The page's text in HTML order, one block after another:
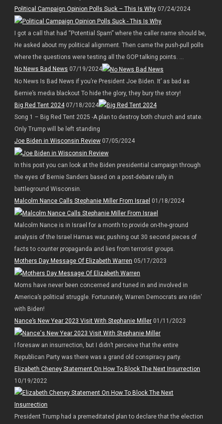
Political Campaign Opinion Polls Suck – This Is Why07/24/2024
I got a call that had “Potential Spam” where the caller name should be,
He asked about my political alignment. Then came the push-pull polls
where the questions were testing all the GOP talking points. ...
No News Bad News 07/19/2024
No News Is Bad News if you’re President Joe Biden. It’ as bad as
Bernie’s media blackout To hide the glory, they bury the story!
Big Red Tent 202407/18/2024
Song 1 – Big Red Tent 2025 -A plan to destroy both church and state.
Only Trump will be left standing
Joe Biden in Wisconsin Review07/05/2024
In this post you can look at the Biden presidential campaign through
the eyes of Bernie Sanders based on a post-debate rally in
battleground Wisconsin.
Malcolm Nance Calls Stephanie Miller From Israel 01/18/2024
Malcolm Nance is in Israel for a month to provide on-the-ground
analysis of the Israel Hamas war, pushing out 30 second pieces of
facts to counter propaganda and lies from terrorist groups.
Mothers Day Message Of Elizabeth Warren 05/17/2023
Moms have never been concerned and tuned in and involved in
America’s political struggle. Fortunately, Warren Democrats are ridin’
with Biden!
Nance’s New Year 2023 Visit With Stephanie Miller01/11/2023
I foresaw an insurrection, but I didn’t perceive that the entire
Republican Party was there was a grand old conspiracy party.
Elizabeth Cheney Statement On How To Block The Next Insurrection
10/19/2022
President Trump had a premeditated plan to declare that the election